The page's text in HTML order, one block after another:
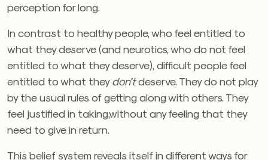
perception for long.
In contrast to healthy people, who feel entitled to
what they deserve (and neurotics, who do not feel
entitled to what they deserve), difficult people feel
entitled to what theydon’tdeserve. They do not play
by the usual rules of getting along with others. They
feel justified in taking,without any feeling that they
need to give in return.
This belief system reveals itself in different ways for